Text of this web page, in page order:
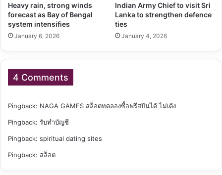
Heavy rain, strong winds
forecast as Bay of Bengal
system intensifies
January 6, 2026
Indian Army Chief to visit Sri
Lanka to strengthen defence
ties
January 4, 2026
4 Comments
Pingback: NAGA GAMES สล็อตทดลองซื้อฟรีสปินได้ ไม่เด้ง
Pingback: รับทำบัญชี
Pingback: spiritual dating sites
Pingback: สล็อต